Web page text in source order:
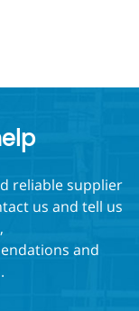
reliable supplier
us and tell us
and